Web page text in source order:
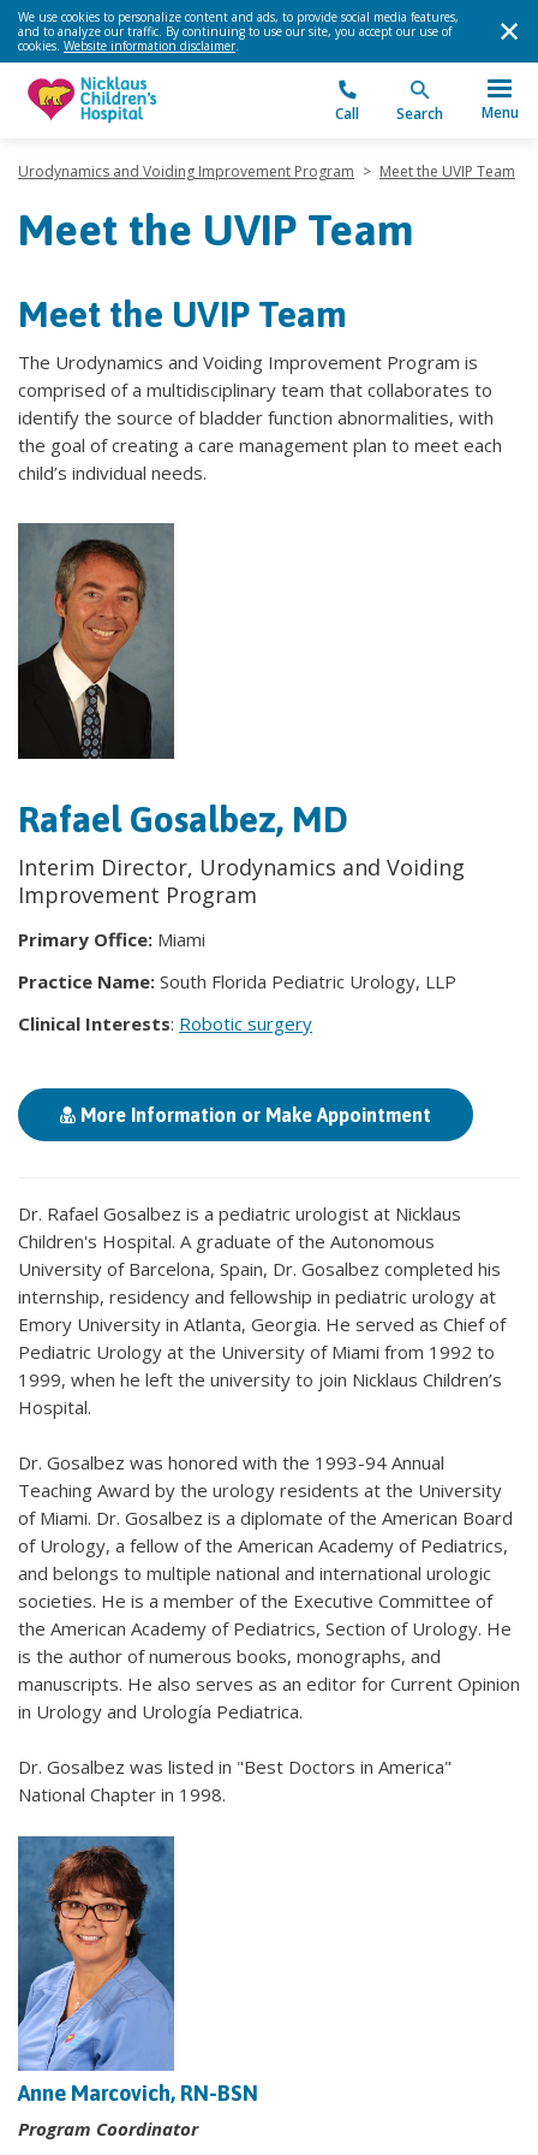
We use cookies to personalize content and ads, to provide social media features,
and to analyze our traffic. By continuing to use our site, you accept our use of
cookies. Website information disclaimer.
Call Search Menu
Urodynamics and Voiding Improvement Program > Meet the UVIP Team
Meet the UVIP Team
Meet the UVIP Team
The Urodynamics and Voiding Improvement Program is
comprised of a multidisciplinary team that collaborates to
identify the source of bladder function abnormalities, with
the goal of creating a care management plan to meet each
child’s individual needs.
Rafael Gosalbez, MD
Interim Director, Urodynamics and Voiding
Improvement Program
Primary Office: Miami
Practice Name: South Florida Pediatric Urology, LLP
Clinical Interests: Robotic surgery
More Information or Make Appointment
Dr. Rafael Gosalbez is a pediatric urologist at Nicklaus
Children's Hospital. A graduate of the Autonomous
University of Barcelona, Spain, Dr. Gosalbez completed his
internship, residency and fellowship in pediatric urology at
Emory University in Atlanta, Georgia. He served as Chief of
Pediatric Urology at the University of Miami from 1992 to
1999, when he left the university to join Nicklaus Children’s
Hospital.
Dr. Gosalbez was honored with the 1993-94 Annual
Teaching Award by the urology residents at the University
of Miami. Dr. Gosalbez is a diplomate of the American Board
of Urology, a fellow of the American Academy of Pediatrics,
and belongs to multiple national and international urologic
societies. He is a member of the Executive Committee of
the American Academy of Pediatrics, Section of Urology. He
is the author of numerous books, monographs, and
manuscripts. He also serves as an editor for Current Opinion
in Urology and Urología Pediatrica.
Dr. Gosalbez was listed in "Best Doctors in America"
National Chapter in 1998.
Anne Marcovich, RN-BSN
Program Coordinator